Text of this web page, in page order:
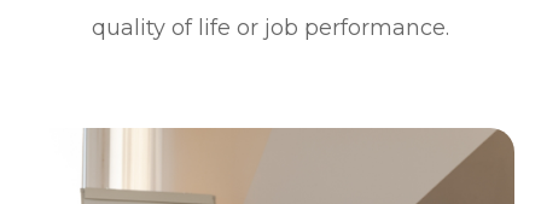
quality of life or job performance.